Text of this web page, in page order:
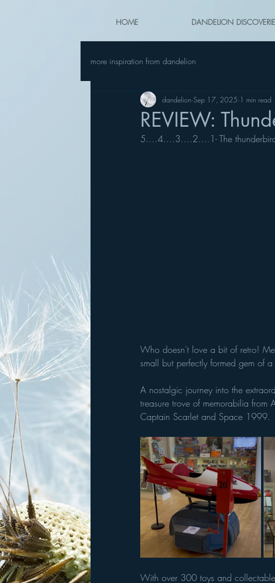
HOME DANDELION
more inspiration from dandelion
REVIEW:
dandelion Sep 17, 2025 1 min read
5....4....3....2....1- The
Who doesn't love a bit of retro!
small but perfectly formed gem of
A nostalgic journey into the
treasure trove of memorabilia from
Captain Scarlet and Space 1999.
With over 300 toys and